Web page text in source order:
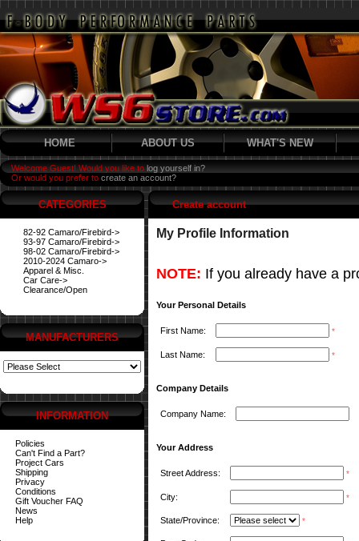
HOME ABOUT US WHAT'S NEW
Welcome Guest! Would you like to log yourself in?
Or would you prefer to create an account?
CATEGORIES
82-92 Camaro/Firebird->
93-97 Camaro/Firebird->
98-02 Camaro/Firebird->
2010-2024 Camaro->
Apparel & Misc.
Car Care->
Clearance/Open
MANUFACTURERS
INFORMATION
Policies
Can't Find a Part?
Project Cars
Shipping
Privacy
Conditions
Gift Voucher FAQ
News
Help
Create account
My Profile Information
NOTE: If you already have a
Your Personal Details
First Name: *
Last Name: *
Company Details
Company Name:
Your Address
Street Address: *
City: *
State/Province: *